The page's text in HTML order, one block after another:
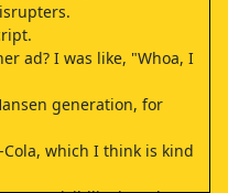
ad? I was like, "Whoa, I
generation, for
which I think is kind